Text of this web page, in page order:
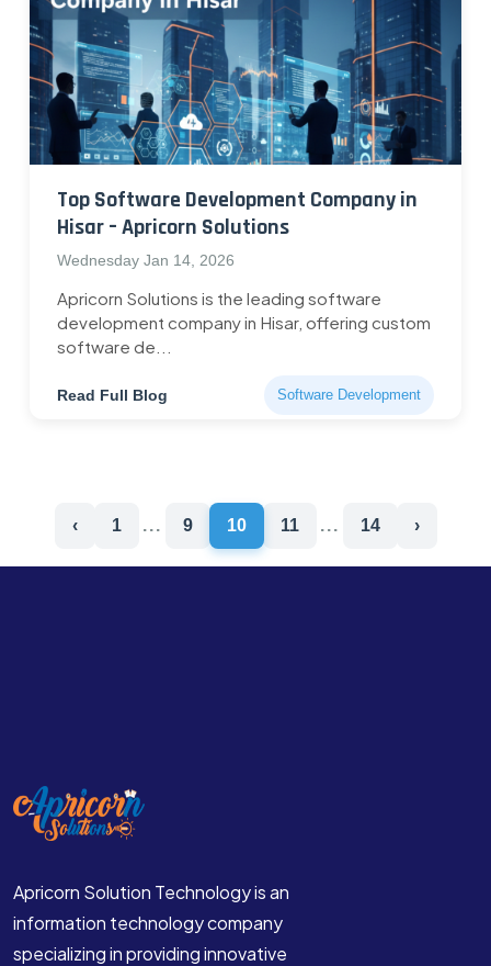
Top Software Development Company in
Hisar – Apricorn Solutions
Wednesday Jan 14, 2026
Apricorn Solutions is the leading software
development company in Hisar, offering custom
software de...
Read Full Blog Software Development
‹ 1 ... 9 10 11 ... 14 ›
Apricorn Solution Technology is an
information technology company
specializing in providing innovative